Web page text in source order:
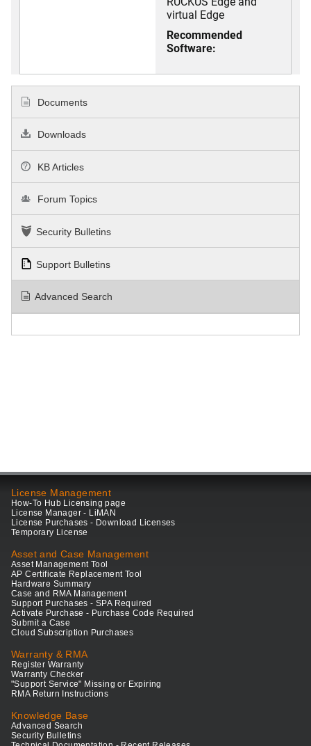
virtual Edge
Recommended
Software:
Documents
Downloads
KB Articles
Forum Topics
Security Bulletins
Support Bulletins
Advanced Search
License Management
How-To Hub Licensing page
License Manager - LiMAN
License Purchases - Download Licenses
Temporary License
Asset and Case Management
Asset Management Tool
AP Certificate Replacement Tool
Hardware Summary
Case and RMA Management
Support Purchases - SPA Required
Activate Purchase - Purchase Code Required
Submit a Case
Cloud Subscription Purchases
Warranty & RMA
Register Warranty
Warranty Checker
"Support Service" Missing or Expiring
RMA Return Instructions
Knowledge Base
Advanced Search
Security Bulletins